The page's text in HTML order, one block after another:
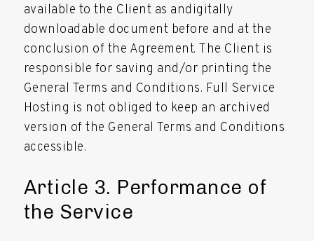
available to the Client as andigitally
downloadable document before and at the
conclusion of the Agreement. The Client is
responsible for saving and/or printing the
General Terms and Conditions. Full Service
Hosting is not obliged to keep an archived
version of the General Terms and Conditions
accessible.
Article 3. Performance of
the Service